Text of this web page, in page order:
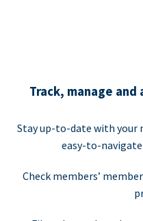
Track, manage
Stay up-to-date with your
easy-to-
Check members’